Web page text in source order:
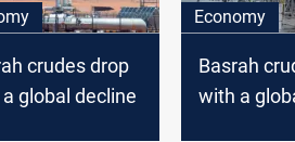
crudes drop
global decline
Economy
Basrah
with a